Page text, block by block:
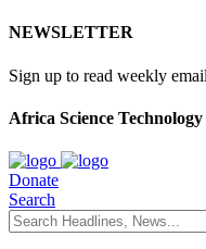
NEWSLETTER
Sign up to read weekly
Africa Science
Donate
Search